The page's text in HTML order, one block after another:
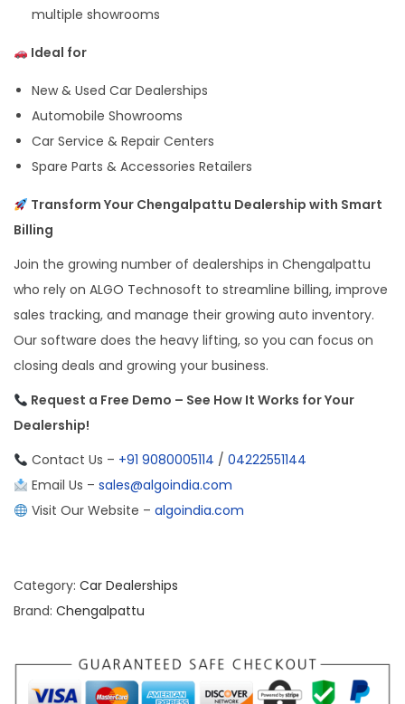
multiple showrooms
Ideal for
New & Used Car Dealerships
Automobile Showrooms
Car Service & Repair Centers
Spare Parts & Accessories Retailers
Transform Your Chengalpattu Dealership with Smart
Billing
Join the growing number of dealerships in Chengalpattu
who rely on ALGO Technosoft to streamline billing, improve
sales tracking, and manage their growing auto inventory.
Our software does the heavy lifting, so you can focus on
closing deals and growing your business.
Request a Free Demo – See How It Works for Your
Dealership!
Contact Us – +91 9080005114 / 04222551144
Email Us – sales@algoindia.com
Visit Our Website – algoindia.com
Category: Car Dealerships
Brand: Chengalpattu